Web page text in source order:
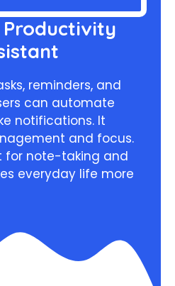
Productivity
reminders, and
can automate
notifications. It
and focus.
for note-taking and
everyday life more